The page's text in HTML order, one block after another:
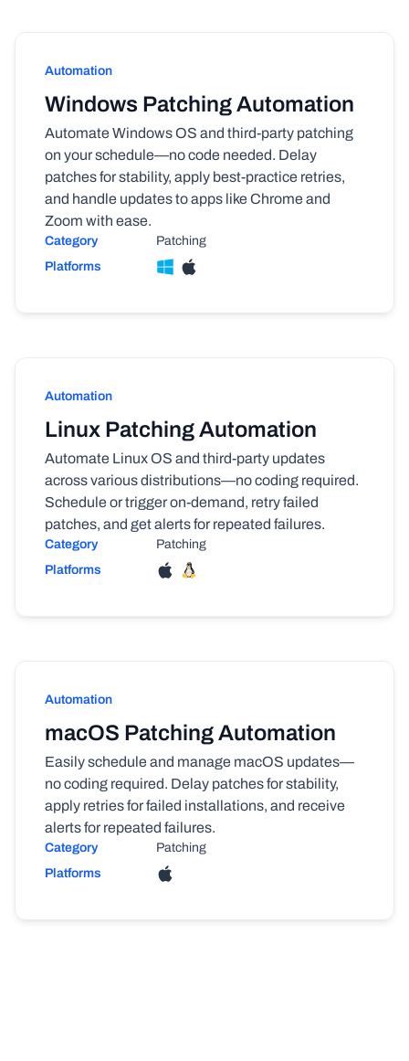
Automation
Windows Patching Automation
Automate Windows OS and third-party patching
on your schedule—no code needed. Delay
patches for stability, apply best-practice retries,
and handle updates to apps like Chrome and
Zoom with ease.
Category
Patching
Platforms
Automation
Linux Patching Automation
Automate Linux OS and third-party updates
across various distributions—no coding required.
Schedule or trigger on-demand, retry failed
patches, and get alerts for repeated failures.
Category
Patching
Platforms
Automation
macOS Patching Automation
Easily schedule and manage macOS updates—
no coding required. Delay patches for stability,
apply retries for failed installations, and receive
alerts for repeated failures.
Category
Patching
Platforms